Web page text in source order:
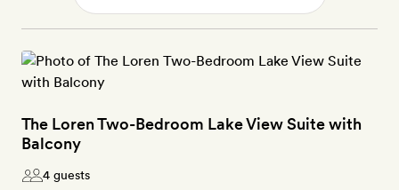
The Loren Two-Bedroom Lake View Suite with
Balcony
4 guests